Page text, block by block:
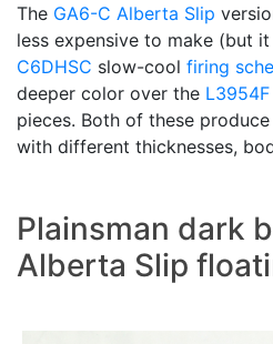
The GA6-C Alberta Slip
less expensive to make (but
C6DHSC slow-cool firing
deeper color over the L3954F
pieces. Both of these
with different thicknesses,
Plainsman dark
Alberta Slip